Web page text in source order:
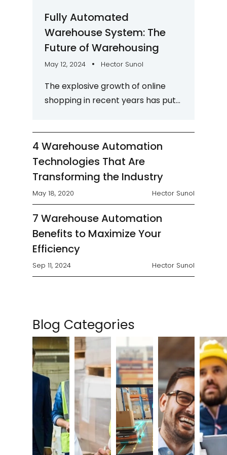
Fully Automated
Warehouse System: The
Future of Warehousing
May 12, 2024 Hector Sunol
The explosive growth of online
shopping in recent years has put
with market...
4 Warehouse Automation
Technologies That Are
Transforming the Industry
May 18, 2020 Hector Sunol
7 Warehouse Automation
Benefits to Maximize Your
Efficiency
Sep 11, 2024 Hector Sunol
Blog Categories